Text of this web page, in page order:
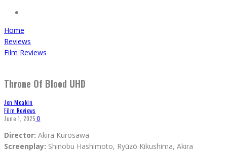
Home
Reviews
Film Reviews
Throne Of Blood UHD
Jon Meakin
Film Reviews
June 1, 2025 0
Director: Akira Kurosawa
Screenplay: Shinobu Hashimoto, Ryūzō Kikushima, Akira